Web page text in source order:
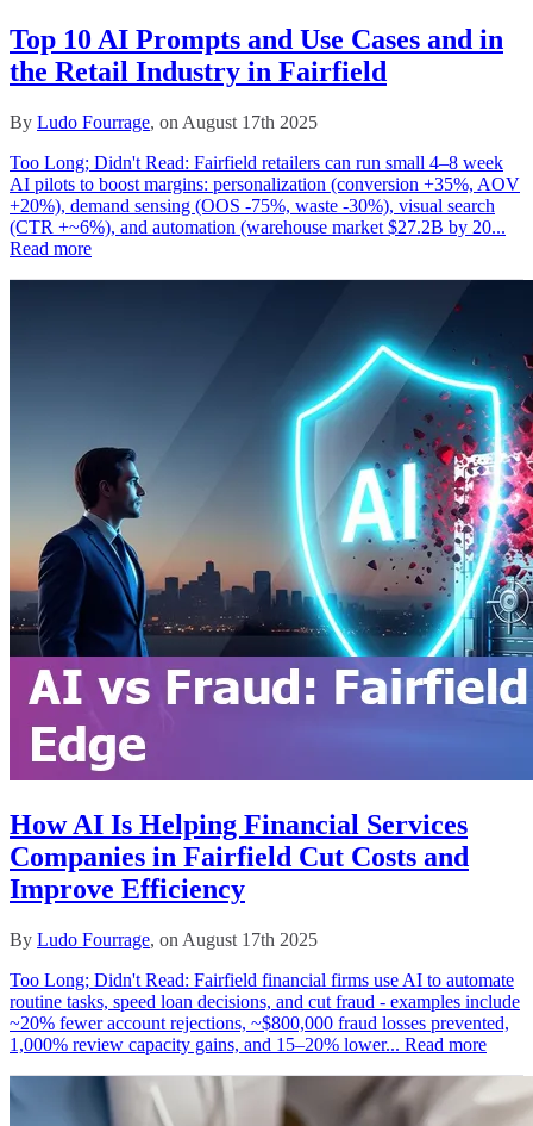
Top 10 AI Prompts and Use Cases and in
the Retail Industry in Fairfield
By Ludo Fourrage, on August 17th 2025
Too Long; Didn't Read: Fairfield retailers can run small 4–8 week
AI pilots to boost margins: personalization (conversion +35%, AOV
+20%), demand sensing (OOS -75%, waste -30%), visual search
(CTR +~6%), and automation (warehouse market $27.2B by 20...
Read more
How AI Is Helping Financial Services
Companies in Fairfield Cut Costs and
Improve Efficiency
By Ludo Fourrage, on August 17th 2025
Too Long; Didn't Read: Fairfield financial firms use AI to automate
routine tasks, speed loan decisions, and cut fraud - examples include
~20% fewer account rejections, ~$800,000 fraud losses prevented,
1,000% review capacity gains, and 15–20% lower... Read more